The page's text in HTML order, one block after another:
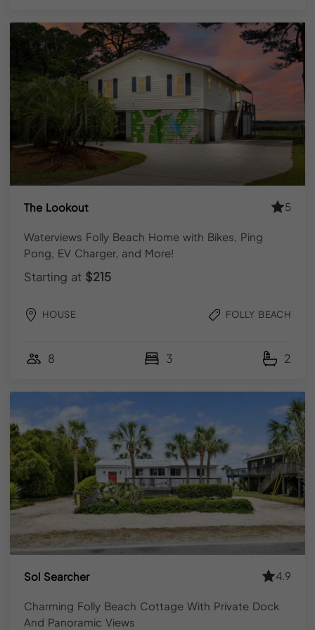
The Lookout 5
Waterviews Folly Beach Home with Bikes, Ping
Pong, EV Charger, and More!
Starting at $215
HOUSE FOLLY BEACH
8 3 2
Sol Searcher 4.9
Charming Folly Beach Cottage With Private Dock
And Panoramic Views
Book Direct and Save
to
15%
When you book a Folly Beach vacation rental directly
through YourPad, you skip the service fees added by
third-party booking platforms. That typically means 10–
15% back in your pocket on the same property.
based team, not an automated inbox. Questions about
check-in, property specifics, or what’s worth doing this
weekend get answered by people who actually know
the island.
every season summer energy, fall quiet, winter solitude,
spring warmth. YourPad’s Folly Beach vacation rentals
are available year-round, fully managed, and bookable
direct for the best available rate.
Browse the collection, check your dates andbook
directly with our team. The right property for your trip is
on the island let’s find it.
FAQ
Q. How far is Folly Beach from downtown